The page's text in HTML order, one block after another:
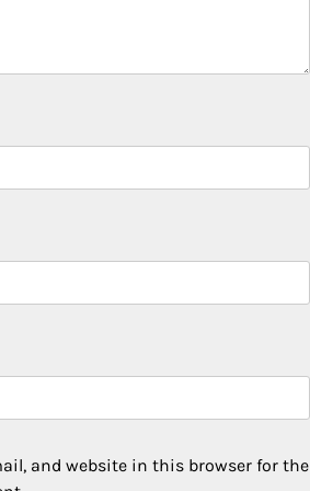
and website in this browser for the